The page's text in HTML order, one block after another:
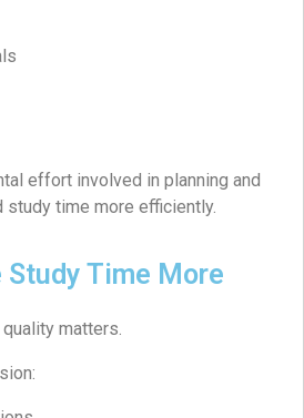
effort involved in planning and
study time more efficiently.
Study Time More
matters.